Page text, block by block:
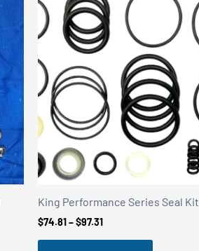
King Performance Series Seal Kit
$74.81 –$97.31Price